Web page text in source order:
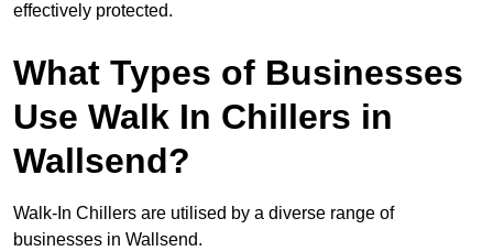
effectively protected.
What Types of Businesses
Use Walk In Chillers in
Wallsend?
Walk-In Chillers are utilised by a diverse range of
businesses in Wallsend.